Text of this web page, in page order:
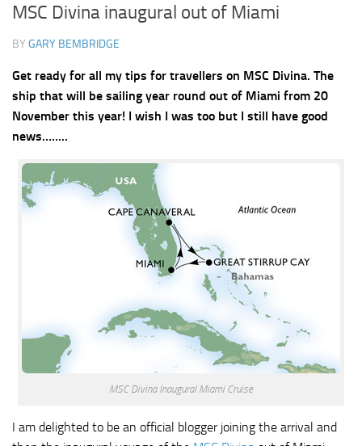
MSC Divina inaugural out of Miami
BY GARY BEMBRIDGE
Get ready for all my tips for travellers on MSC Divina. The
ship that will be sailing year round out of Miami from 20
November this year! I wish I was too but I still have good
news……..
MSC Divina Inaugural Miami Cruise
I am delighted to be an official blogger joining the arrival and